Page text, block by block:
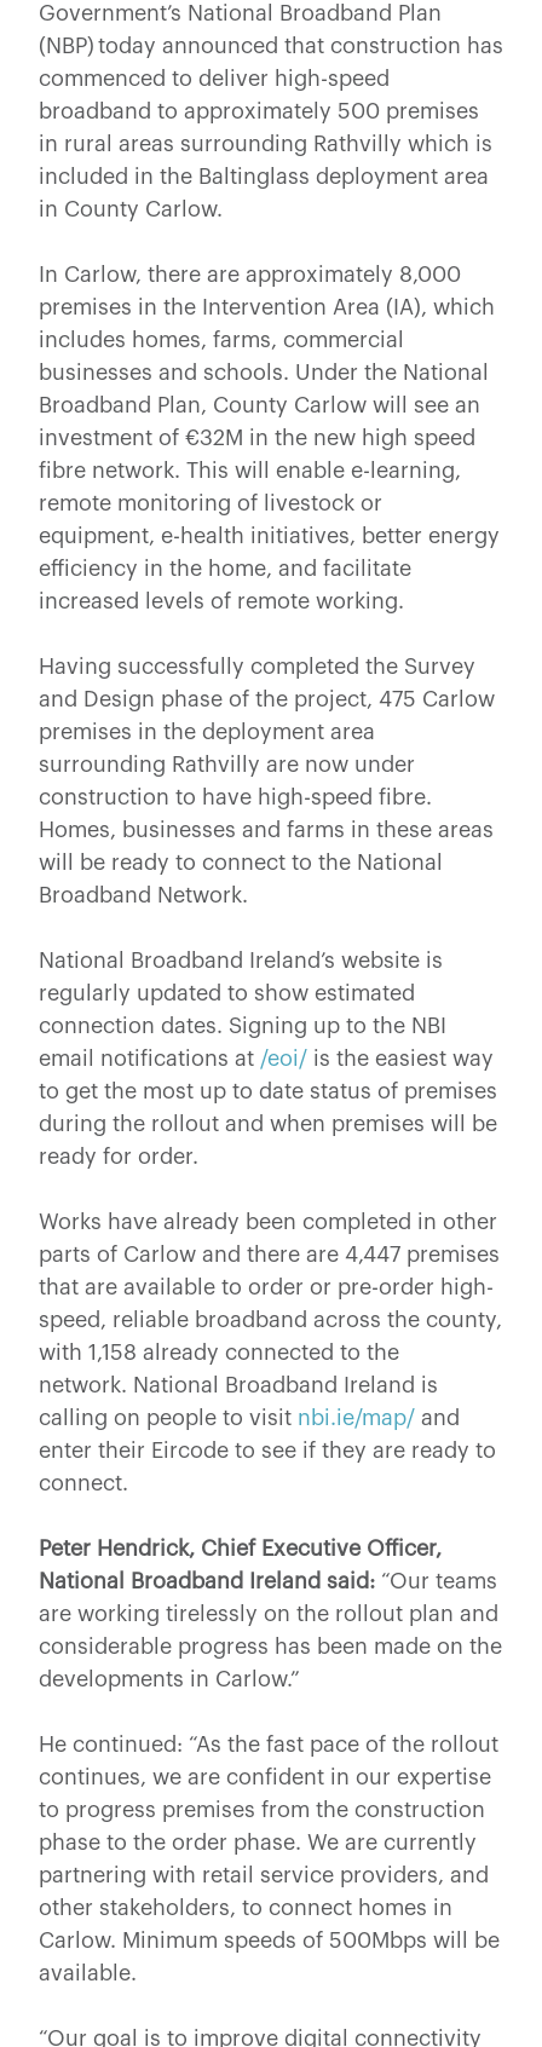
Government’s National Broadband Plan
(NBP) today announced that construction has
commenced to deliver high-speed
broadband to approximately 500 premises
in rural areas surrounding Rathvilly which is
included in the Baltinglass deployment area
in County Carlow.
In Carlow, there are approximately 8,000
premises in the Intervention Area (IA), which
includes homes, farms, commercial
businesses and schools. Under the National
Broadband Plan, County Carlow will see an
investment of €32M in the new high speed
fibre network. This will enable e-learning,
remote monitoring of livestock or
equipment, e-health initiatives, better energy
efficiency in the home, and facilitate
increased levels of remote working.
Having successfully completed the Survey
and Design phase of the project, 475 Carlow
premises in the deployment area
surrounding Rathvilly are now under
construction to have high-speed fibre.
Homes, businesses and farms in these areas
will be ready to connect to the National
Broadband Network.
National Broadband Ireland’s website is
regularly updated to show estimated
connection dates. Signing up to the NBI
email notifications at /eoi/ is the easiest way
to get the most up to date status of premises
during the rollout and when premises will be
ready for order.
Works have already been completed in other
parts of Carlow and there are 4,447 premises
that are available to order or pre-order high-
speed, reliable broadband across the county,
with 1,158 already connected to the
network. National Broadband Ireland is
calling on people to visit nbi.ie/map/ and
enter their Eircode to see if they are ready to
connect.
Peter Hendrick, Chief Executive Officer,
National Broadband Ireland said: “Our teams
are working tirelessly on the rollout plan and
considerable progress has been made on the
developments in Carlow.”
He continued: “As the fast pace of the rollout
continues, we are confident in our expertise
to progress premises from the construction
phase to the order phase. We are currently
partnering with retail service providers, and
other stakeholders, to connect homes in
Carlow. Minimum speeds of 500Mbps will be
available.
“Our goal is to improve digital connectivity